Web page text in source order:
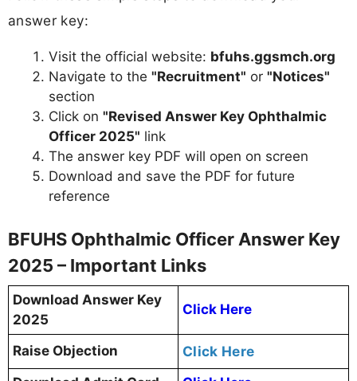
answer key:
Visit the official website: bfuhs.ggsmch.org
Navigate to the "Recruitment" or "Notices"
section
Click on "Revised Answer Key Ophthalmic
Officer 2025" link
The answer key PDF will open on screen
Download and save the PDF for future
reference
BFUHS Ophthalmic Officer Answer Key
2025 – Important Links
Download Answer Key
2025
Click Here
Raise Objection Click Here